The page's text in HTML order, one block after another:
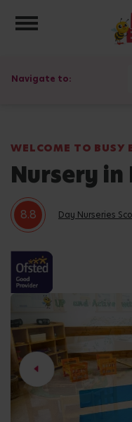
Toggle
Navigate to:
WELCOME TO BUSY
Nursery
8.8 Day Nurseries